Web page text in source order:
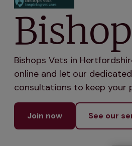
Bishops Vets in
online and let our
consultations to keep your
Join now See our